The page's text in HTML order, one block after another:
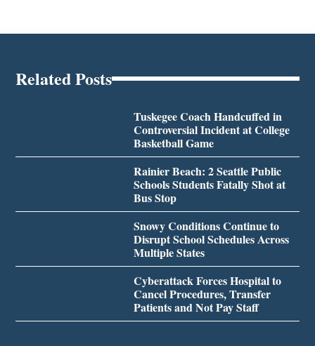
Related Posts
Tuskegee Coach Handcuffed in
Controversial Incident at College
Basketball Game
Rainier Beach: 2 Seattle Public
Schools Students Fatally Shot at
Bus Stop
Snowy Conditions Continue to
Disrupt School Schedules Across
Multiple States
Cyberattack Forces Hospital to
Cancel Procedures, Transfer
Patients and Not Pay Staff